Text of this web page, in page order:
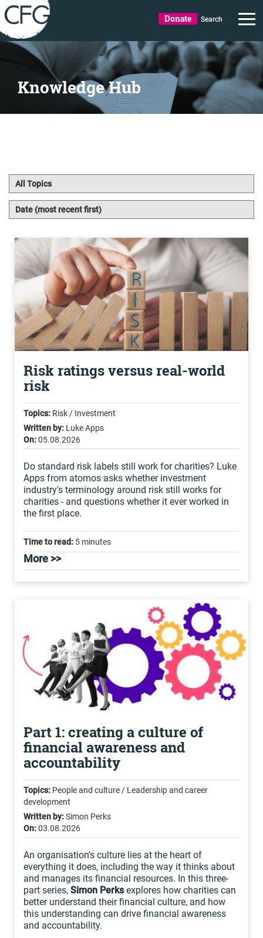
Donate Search
Knowledge Hub
Risk ratings versus real-world
risk
Topics: Risk / Investment
Written by: Luke Apps
On:05.08.2026
Do standard risk labels still work for charities? Luke
Apps from atomos asks whether investment
industry's terminology around risk still works for
charities - and questions whether it ever worked in
the first place.
Time to read: 5 minutes
More >>
Part 1: creating a culture of
financial awareness and
accountability
Topics: People and culture / Leadership and career
development
Written by:Simon Perks
On:03.08.2026
An organisation’s culture lies at the heart of
everything it does, including the way it thinks about
and manages its financial resources. In this three-
part series, Simon Perksexplores how charities can
better understand their financial culture, and how
this understanding can drive financial awareness
and accountability.